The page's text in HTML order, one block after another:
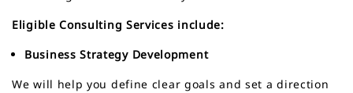
Eligible Consulting Services include:
Business Strategy Development
We will help you define clear goals and set a direction